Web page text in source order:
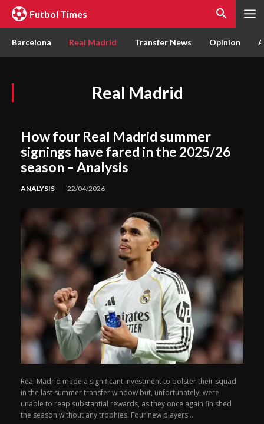
Futbol Times
Barcelona Real Madrid Transfer News Opinion
Real Madrid
How four Real Madrid summer
signings have fared in the 2025/26
season – Analysis
ANALYSIS 22/04/2026
Real Madrid made a significant investment to bolster their squad
in the last summer transfer window but, unfortunately, were
unable to reap substantial rewards, as they once again finished
the season without any trophies. Four new players...